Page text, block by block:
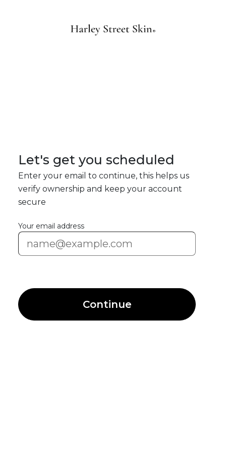
Let's get you scheduled
Enter your email to continue, this helps us
verify ownership and keep your account
secure
Your email address
Continue